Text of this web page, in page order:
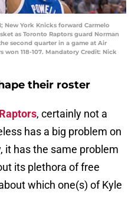
New York Knicks forward Carmelo
as Toronto Raptors guard Norman
second quarter in a game at Air
won 118-107. Mandatory Credit: Nick
their roster
, certainly not a
has a big problem on
it has the same problem
its plethora of free
which one(s) of Kyle